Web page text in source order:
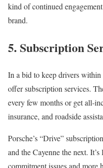
kind of continued
brand.
5. Subscription
In a bid to keep drivers
offer subscription services.
every few months or get all-
insurance, and roadside
Porsche’s “Drive”
and the Cayenne the next.
commitment issues and more